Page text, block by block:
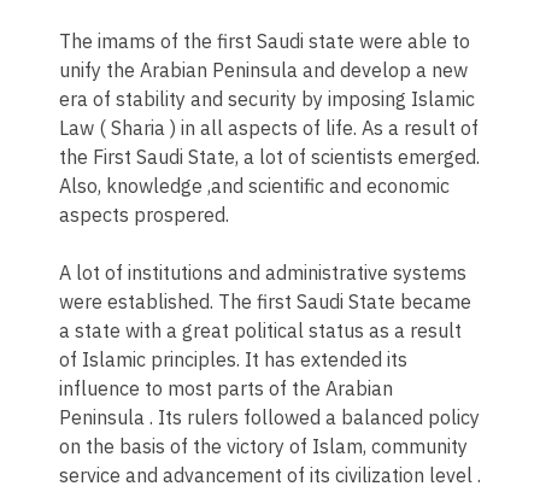
The imams of the first Saudi state were able to
unify the Arabian Peninsula and develop a new
era of stability and security by imposing Islamic
Law ( Sharia ) in all aspects of life. As a result of
the First Saudi State, a lot of scientists emerged.
Also, knowledge ,and scientific and economic
aspects prospered.
A lot of institutions and administrative systems
were established. The first Saudi State became
a state with a great political status as a result
of Islamic principles. It has extended its
influence to most parts of the Arabian
Peninsula . Its rulers followed a balanced policy
on the basis of the victory of Islam, community
service and advancement of its civilization level .​